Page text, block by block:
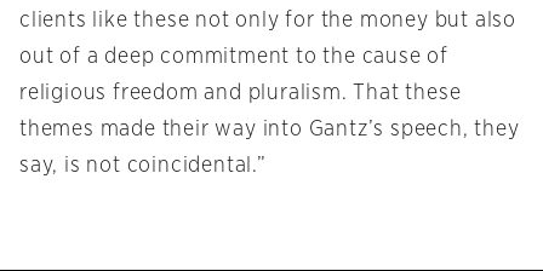
clients like these not only for the money but also
out of a deep commitment to the cause of
religious freedom and pluralism. That these
themes made their way into Gantz’s speech, they
say, is not coincidental.”